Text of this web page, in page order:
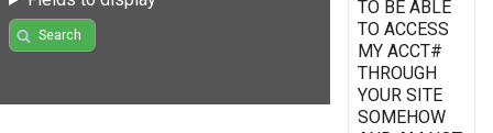
Search
TO BE ABLE
TO ACCESS
MY ACCT#
THROUGH
YOUR SITE
SOMEHOW